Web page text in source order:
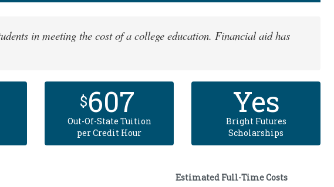
in meeting the cost of a college education. Financial aid has
$607
Out-Of-State Tuition
per Credit Hour
Yes
Bright Futures
Scholarships
Estimated Full-Time Costs